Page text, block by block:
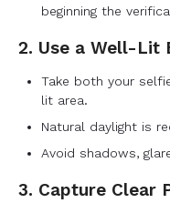
beginning the
2. Use a Well-Lit
Take both your
lit area.
Natural daylight is
Avoid shadows,
3. Capture Clear